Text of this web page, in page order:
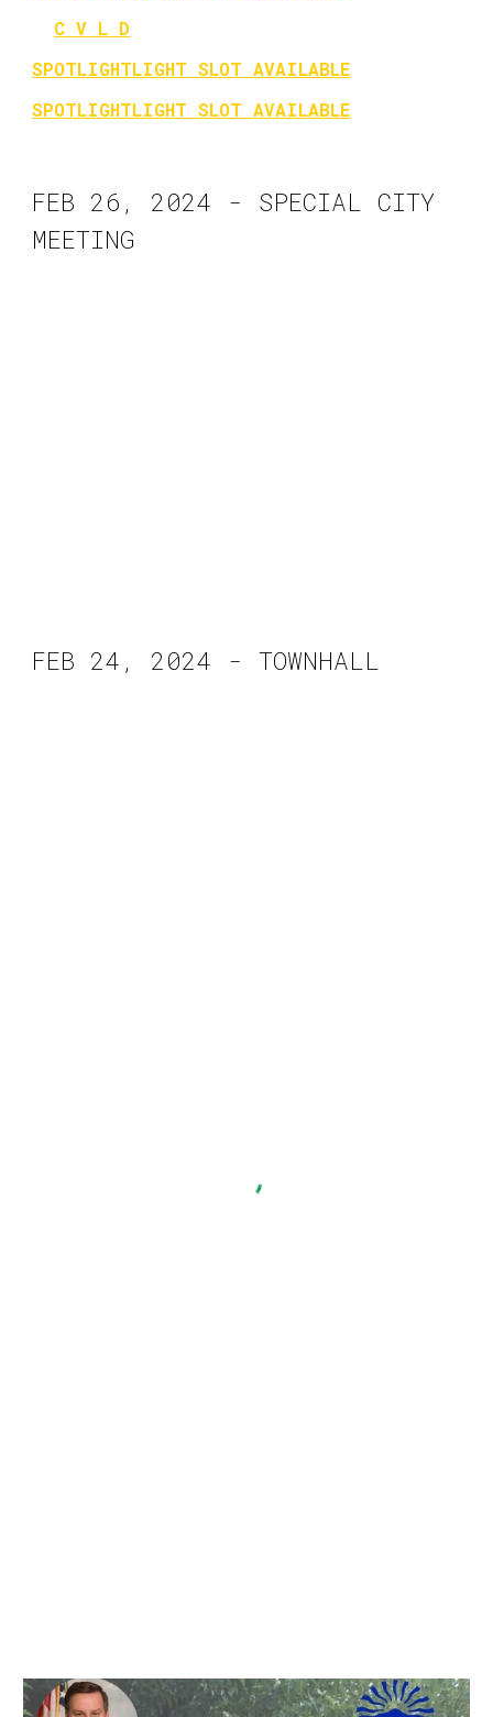
C V L D
SPOTLIGHTLIGHT SLOT AVAILABLE
SPOTLIGHTLIGHT SLOT AVAILABLE
FEB 26, 2024 - SPECIAL CITY
MEETING
FEB 24 , 2024 -TOWNHALL